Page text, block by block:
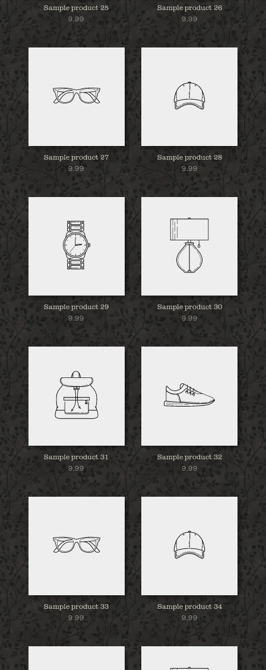
Sample product 25
9.99
Sample product 26
9.99
Sample product 27
9.99
Sample product 28
9.99
Sample product 29
9.99
Sample product 30
9.99
Sample product 31
9.99
Sample product 32
9.99
Sample product 33
9.99
Sample product 34
9.99